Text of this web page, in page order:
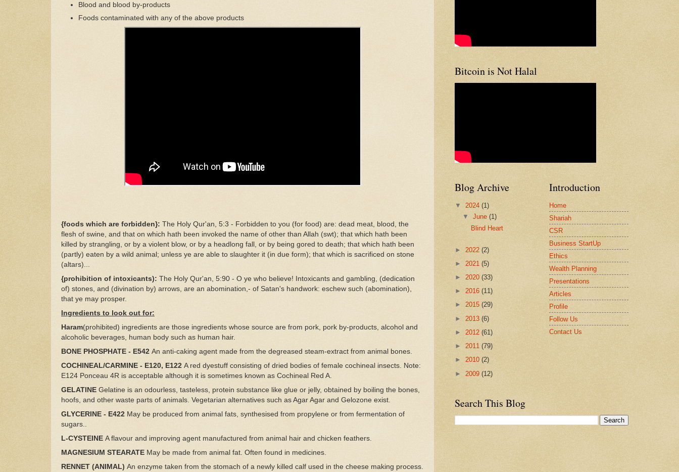
Blood and blood by-products
Foods contaminated with any of the above products
{foods which are forbidden}: The Holy Qur'an, 5:3 - Forbidden to you (for food) are: dead meat, blood, the
flesh of swine, and that on which hath been invoked the name of other than Allah (swt); that which hath been
killed by strangling, or by a violent blow, or by a headlong fall, or by being gored to death; that which hath been
(partly) eaten by a wild animal; unless ye are able to slaughter it (in due form); that which is sacrificed on stone
(altars)...
{prohibition of intoxicants): The Holy Qur'an, 5:90 - O ye who believe! Intoxicants and gambling, (dedication
of) stones, and (divination by) arrows, are an abomination,- of Satan's handwork: eschew such (abomination),
that ye may prosper.
Ingredients to look out for:
Haram(prohibited) ingredients are those ingredients whose source are from pork, pork by-products, alcohol and
alcoholic beverages, human body such as human hair.
BONE PHOSPHATE - E542 An anti-caking agent made from the degreased steam-extract from animal bones.
COCHINEAL/CARMINE - E120, E122 A red dyestuff consisting of dried bodies of female cochineal insects. Note:
E124 Ponceau 4R is acceptable although it is sometimes known as Cochineal Red A.
GELATINE Gelatine is an odourless, tasteless, protein substance like glue or jelly, obtained by boiling the bones,
hoofs, and other waste parts of animals. Vegetarian alternatives such as Agar Agar and Gelozone exist.
GLYCERINE - E422 May be produced from animal fats, synthesised from propylene or from fermentation of
sugars..
L-CYSTEINE A flavour and improving agent manufactured from animal hair and chicken feathers.
MAGNESIUM STEARATE May be made from animal fat. Often found in medicines.
RENNET (ANIMAL) An enzyme taken from the stomach of a newly killed calf used in the cheese making process.
Bitcoin is Not Halal
Blog Archive
▼ 2024 (1)
▼June(1)
Blind Heart
► 2022 (2)
► 2021 (5)
► 2020 (33)
► 2016 (11)
► 2015 (29)
► 2013 (6)
► 2012 (61)
► 2011 (79)
► 2010 (2)
► 2009 (12)
Introduction
Home
Shariah
CSR
Business StartUp
Ethics
Wealth Planning
Presentations
Articles
Profile
Follow Us
Contact Us
Search This Blog